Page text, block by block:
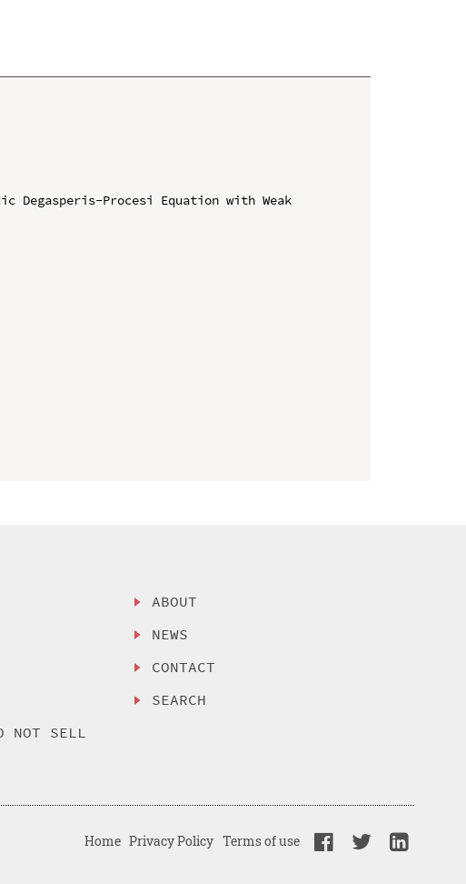
Degasperis-Procesi Equation with Weak
NOT SELL
ABOUT
NEWS
CONTACT
SEARCH
Home Privacy Policy Terms of use